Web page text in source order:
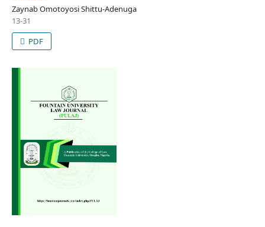
Zaynab Omotoyosi Shittu-Adenuga
13-31
PDF